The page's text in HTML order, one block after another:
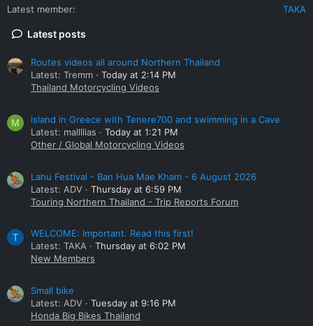
Latest member
TAKA
Latest posts
Routes videos all around Northern Thailand
Latest: Tremm
Today at 2:14 PM
Thailand Motorcycling Videos
M
island in Greece with Tenere700 and swimming in a Cave
Latest: mallllias
Today at 1:21 PM
Other / Global Motorcycling Videos
Lahu Festival - Ban Hua Mae Kham - 6 August 2026
Latest: ADV
Thursday at 6:59 PM
Touring Northern Thailand - Trip Reports Forum
T
WELCOME: Important. Read this first!
Latest: TAKA
Thursday at 6:02 PM
New Members
Small bike
Latest: ADV
Tuesday at 9:16 PM
Honda Big Bikes Thailand